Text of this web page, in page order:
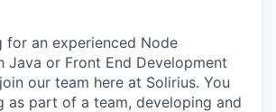
for an experienced Node
Java or Front End Development
our team here at Solirius. You
as part of a team, developing and